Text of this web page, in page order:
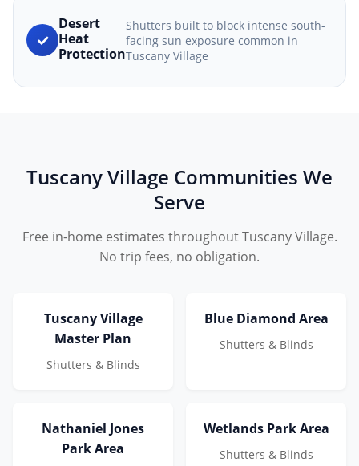
✓
Desert
Heat
Protection
Shutters built to block intense south-
facing sun exposure common in
Tuscany Village
Tuscany Village Communities We
Serve
Free in-home estimates throughout Tuscany Village.
No trip fees, no obligation.
Tuscany Village
Master Plan
Shutters & Blinds
Blue Diamond Area
Shutters & Blinds
Nathaniel Jones
Park Area
Wetlands Park Area
Shutters & Blinds